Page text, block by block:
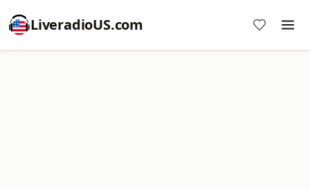
LiveradioUS.com